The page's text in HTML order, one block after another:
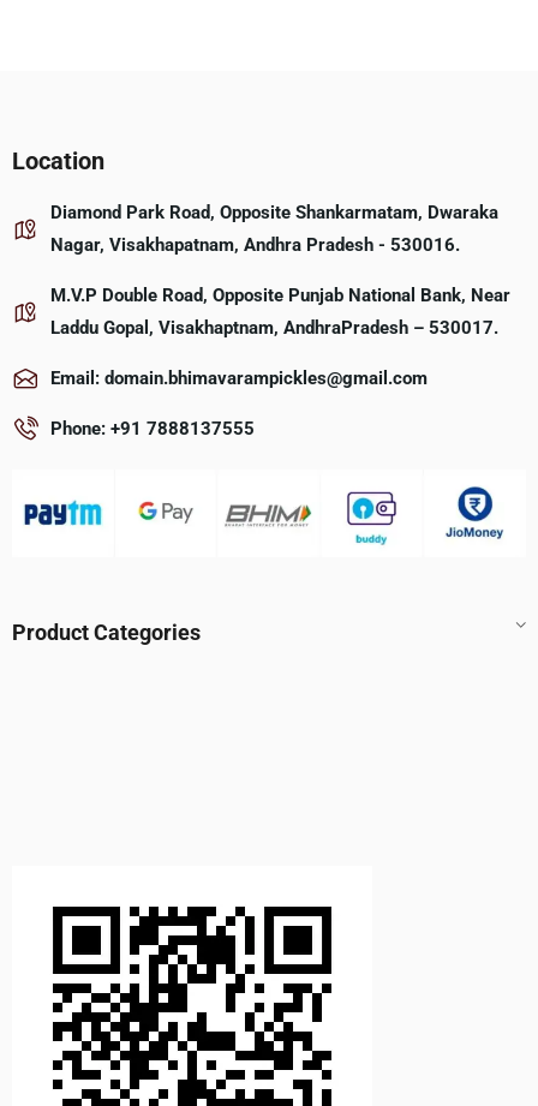
Location
Diamond Park Road, Opposite Shankarmatam, Dwaraka
Nagar, Visakhapatnam, Andhra Pradesh - 530016.
M.V.P Double Road, Opposite Punjab National Bank, Near
Laddu Gopal, Visakhaptnam, AndhraPradesh – 530017.
Email: domain.bhimavarampickles@gmail.com
Phone: +91 7888137555
Product Categories